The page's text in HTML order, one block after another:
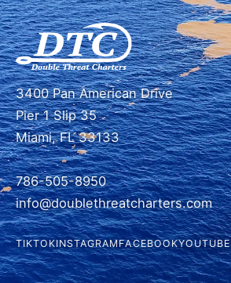
3400 Pan American Drive
Pier 1 Slip 35
Miami, FL 33133
786-505-8950
info@doublethreatcharters.com
TIKTOKINSTAGRAMFACEBOOKYOUTUBE